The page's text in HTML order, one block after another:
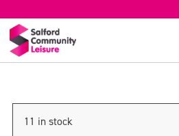
MAPAS Infant
11 in stock